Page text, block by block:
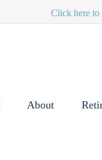
Click here
About